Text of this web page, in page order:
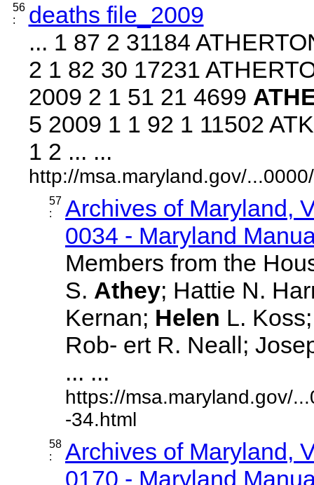
56
:
deaths file_2009
... 1 87 2 31184
2 1 82 30 17231
2009 2 1 51 21 4699
5 2009 1 1 92 1 11502
1 2 ... ...
http://msa.maryland.gov/
57
:
Archives of Maryland,
0034 - Maryland
Members from the
S. Athey; Hattie N.
Kernan; Helen L.
Rob- ert R. Neall;
... ...
https://msa.maryland.gov/
-34.html
58
:
Archives of Maryland,
0170 - Maryland